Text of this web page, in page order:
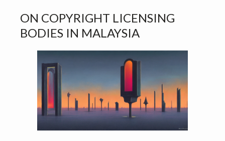
ON COPYRIGHT LICENSING
BODIES IN MALAYSIA